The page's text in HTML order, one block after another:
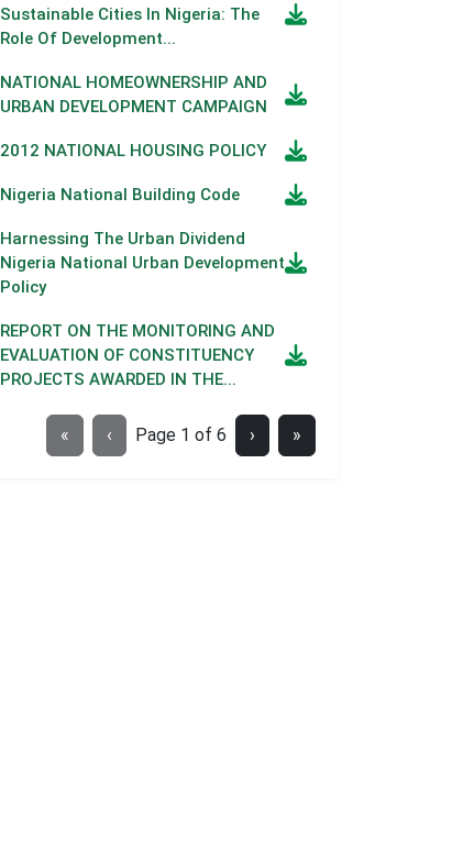
Sustainable Cities In Nigeria: The
Role Of Development...
NATIONAL HOMEOWNERSHIP AND
URBAN DEVELOPMENT CAMPAIGN
2012 NATIONAL HOUSING POLICY
Nigeria National Building Code
Harnessing The Urban Dividend
Nigeria National Urban Development
Policy
REPORT ON THE MONITORING AND
EVALUATION OF CONSTITUENCY
PROJECTS AWARDED IN THE...
« ‹ Page 1 of 6 › »